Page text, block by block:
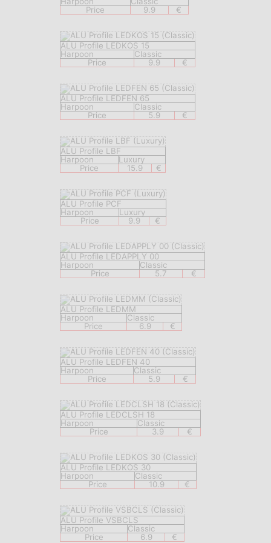
Price
9.9 €
ALU Profile LEDKOS 15
Harpoon
Classic
Price
9.9 €
ALU Profile LEDFEN 65
Harpoon
Classic
Price
5.9 €
ALU Profile LBF
Harpoon
Luxury
Price
15.9 €
ALU Profile PCF
Harpoon
Luxury
Price
9.9 €
ALU Profile LEDAPPLY 00
Harpoon
Classic
Price
5.7 €
ALU Profile LEDMM
Harpoon
Classic
Price
6.9 €
ALU Profile LEDFEN 40
Harpoon
Classic
Price
5.9 €
ALU Profile LEDCLSH 18
Harpoon
Classic
Price
3.9 €
ALU Profile LEDKOS 30
Harpoon
Classic
Price
10.9 €
ALU Profile VSBCLS
Harpoon
Classic
Price
6.9 €